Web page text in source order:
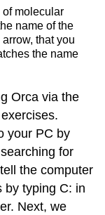
of molecular
name of the
that you
the name
Orca via the
your PC by
for
the computer
by typing C: in
Next, we